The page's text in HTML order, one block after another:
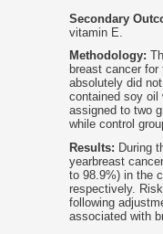
Secondary
vitamin E.
Methodology:
breast cancer
absolutely did
contained soy oil
assigned to two
while control
Results: During
yearbreast
to 98.9%) in the
respectively.
following
associated with